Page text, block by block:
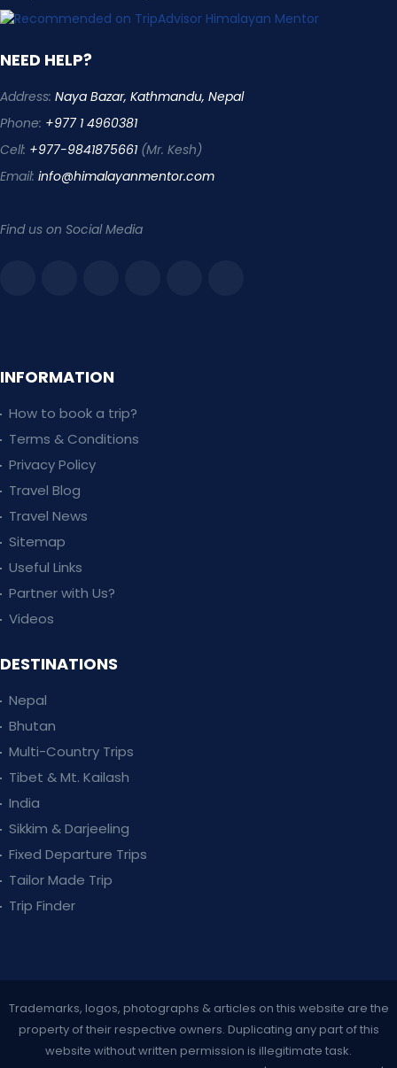
NEED HELP?
Address: Naya Bazar, Kathmandu, Nepal
Phone: +977 1 4960381
Cell: +977-9841875661(Mr. Kesh)
Email: info@himalayanmentor.com
Find us on Social Media
INFORMATION
How to book a trip?
Terms & Conditions
Privacy Policy
Travel Blog
Travel News
Sitemap
Useful Links
Partner with Us?
Videos
DESTINATIONS
Nepal
Bhutan
Multi-Country Trips
Tibet & Mt. Kailash
India
Sikkim & Darjeeling
Fixed Departure Trips
Tailor Made Trip
Trip Finder
Trademarks, logos, photographs & articles on this website are the
property of their respective owners. Duplicating any part of this
website without written permission is illegitimate task.